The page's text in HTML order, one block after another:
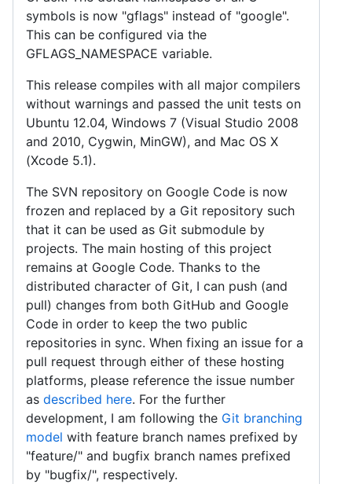
symbols is now "gflags" instead of "google".
This can be configured via the
GFLAGS_NAMESPACE variable.
This release compiles with all major compilers
without warnings and passed the unit tests on
Ubuntu 12.04, Windows 7 (Visual Studio 2008
and 2010, Cygwin, MinGW), and Mac OS X
(Xcode 5.1).
The SVN repository on Google Code is now
frozen and replaced by a Git repository such
that it can be used as Git submodule by
projects. The main hosting of this project
remains at Google Code. Thanks to the
distributed character of Git, I can push (and
pull) changes from both GitHub and Google
Code in order to keep the two public
repositories in sync. When fixing an issue for a
pull request through either of these hosting
platforms, please reference the issue number
as described here. For the further
development, I am following the Git branching
model with feature branch names prefixed by
"feature/" and bugfix branch names prefixed
by "bugfix/", respectively.